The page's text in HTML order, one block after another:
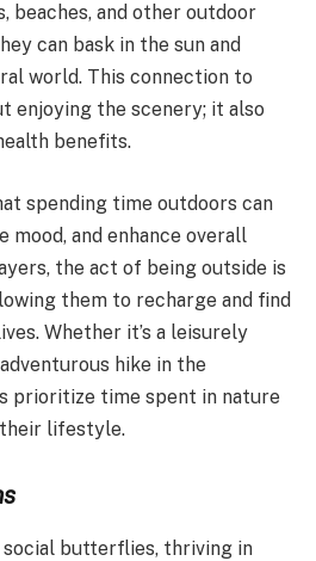
beaches, and other outdoor
can bask in the sun and
world. This connection to
enjoying the scenery; it also
benefits.
spending time outdoors can
mood, and enhance overall
the act of being outside is
them to recharge and find
Whether it’s a leisurely
hike in the
prioritize time spent in nature
lifestyle.
butterflies, thriving in